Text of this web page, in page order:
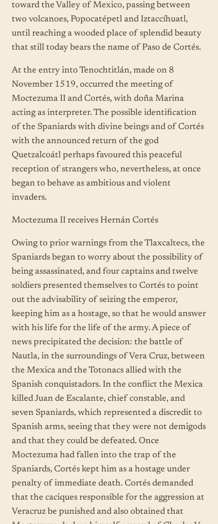
toward the Valley of Mexico, passing between
two volcanoes, Popocatépetl and Iztaccíhuatl,
until reaching a wooded place of splendid beauty
that still today bears the name of Paso de Cortés.
At the entry into Tenochtitlán, made on 8
November 1519, occurred the meeting of
Moctezuma II and Cortés, with doña Marina
acting as interpreter. The possible identification
of the Spaniards with divine beings and of Cortés
with the announced return of the god
Quetzalcoátl perhaps favoured this peaceful
reception of strangers who, nevertheless, at once
began to behave as ambitious and violent
invaders.
Moctezuma II receives Hernán Cortés
Owing to prior warnings from the Tlaxcaltecs, the
Spaniards began to worry about the possibility of
being assassinated, and four captains and twelve
soldiers presented themselves to Cortés to point
out the advisability of seizing the emperor,
keeping him as a hostage, so that he would answer
with his life for the life of the army. A piece of
news precipitated the decision: the battle of
Nautla, in the surroundings of Vera Cruz, between
the Mexica and the Totonacs allied with the
Spanish conquistadors. In the conflict the Mexica
killed Juan de Escalante, chief constable, and
seven Spaniards, which represented a discredit to
Spanish arms, seeing that they were not demigods
and that they could be defeated. Once
Moctezuma had fallen into the trap of the
Spaniards, Cortés kept him as a hostage under
penalty of immediate death. Cortés demanded
that the caciques responsible for the aggression at
Veracruz be punished and also obtained that